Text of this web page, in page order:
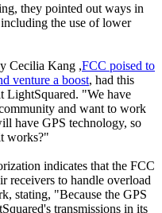
they pointed out ways in
the use of lower
Cecilia Kang ,FCC poised to
venture a boost, had this
LightSquared. "We have
and want to work
have GPS technology, so
works?"
indicates that the FCC
receivers to handle overload
stating, "Because the GPS
transmissions in its